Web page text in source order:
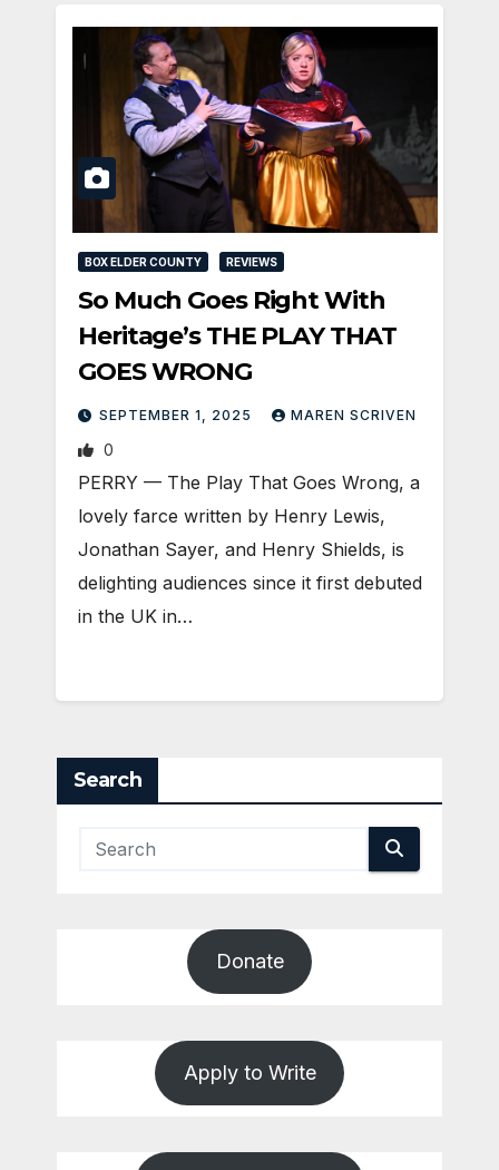
BOX ELDER COUNTY REVIEWS
So Much Goes Right With
Heritage’s THE PLAY THAT
GOES WRONG
SEPTEMBER 1, 2025 MAREN SCRIVEN
0
PERRY — The Play That Goes Wrong, a
lovely farce written by Henry Lewis,
Jonathan Sayer, and Henry Shields, is
delighting audiences since it first debuted
in the UK in…
Search
Donate
Apply to Write